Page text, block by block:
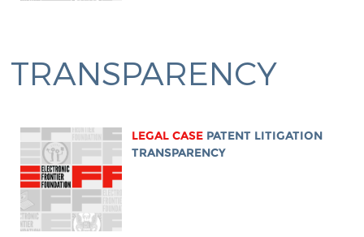
TRANSPARENCY
LEGAL CASE PATENT LITIGATION
TRANSPARENCY